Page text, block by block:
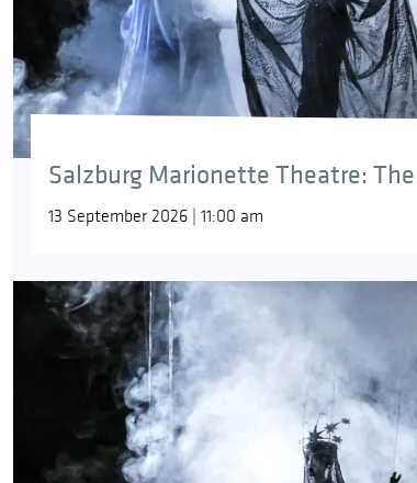
Salzburg Marionette Theatre:
13 September 2026 | 11:00 am